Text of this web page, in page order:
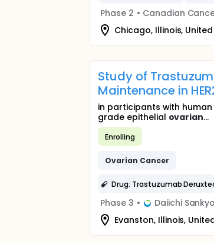
Phase 2 • Canadian
Chicago, Illinois,
Study of
Maintenance in
in participants with
grade epithelial ovarian...
Enrolling
Ovarian Cancer
Drug: Trastuzumab
Phase 3 •
Daiichi Sankyo
Evanston, Illinois,